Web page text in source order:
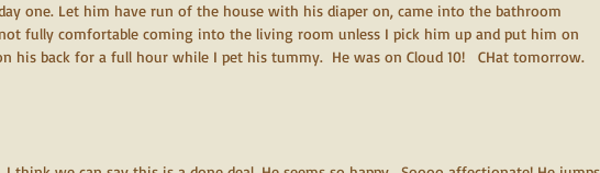
one. Let him have run of the house with his diaper on, came into the bathroom
fully comfortable coming into the living room unless I pick him up and put him on
his back for a full hour while I pet his tummy.  He was on Cloud 10!   CHat tomorrow.